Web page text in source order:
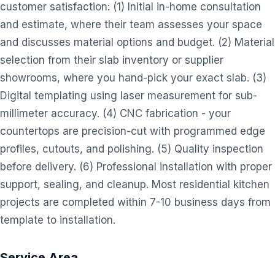
customer satisfaction: (1) Initial in-home consultation
and estimate, where their team assesses your space
and discusses material options and budget. (2) Material
selection from their slab inventory or supplier
showrooms, where you hand-pick your exact slab. (3)
Digital templating using laser measurement for sub-
millimeter accuracy. (4) CNC fabrication - your
countertops are precision-cut with programmed edge
profiles, cutouts, and polishing. (5) Quality inspection
before delivery. (6) Professional installation with proper
support, sealing, and cleanup. Most residential kitchen
projects are completed within 7-10 business days from
template to installation.